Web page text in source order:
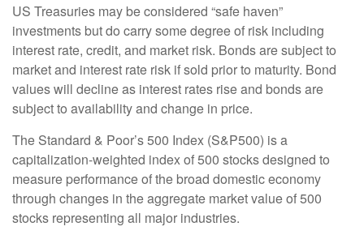
US Treasuries may be considered “safe haven”
investments but do carry some degree of risk including
interest rate, credit, and market risk. Bonds are subject to
market and interest rate risk if sold prior to maturity. Bond
values will decline as interest rates rise and bonds are
subject to availability and change in price.
The Standard & Poor’s 500 Index (S&P500) is a
capitalization-weighted index of 500 stocks designed to
measure performance of the broad domestic economy
through changes in the aggregate market value of 500
stocks representing all major industries.